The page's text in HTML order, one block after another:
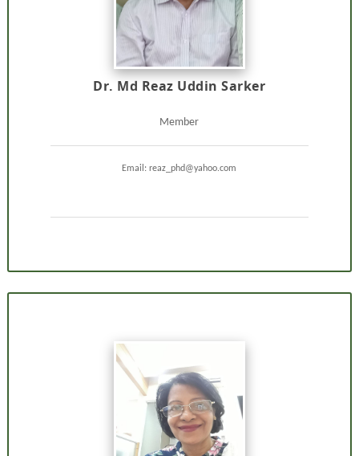
Dr. Md Reaz Uddin Sarker
Member
Email: reaz_phd@yahoo.com